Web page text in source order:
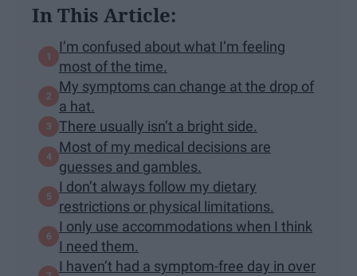
In This Article:
I’m confused about what I’m feeling
most of the time.
My symptoms can change at the drop of
a hat.
There usually isn’t a bright side.
Most of my medical decisions are
guesses and gambles.
I don’t always follow my dietary
restrictions or physical limitations.
I only use accommodations when I think
I need them.
I haven’t had a symptom-free day in over